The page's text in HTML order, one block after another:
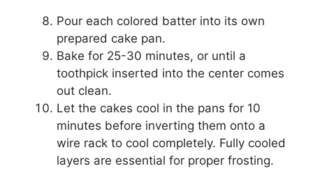
Pour each colored batter into its own
prepared cake pan.
Bake for 25-30 minutes, or until a
toothpick inserted into the center comes
out clean.
Let the cakes cool in the pans for 10
minutes before inverting them onto a
wire rack to cool completely. Fully cooled
layers are essential for proper frosting.